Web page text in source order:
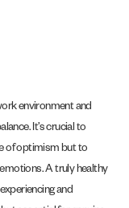
environment and
It’s crucial to
of optimism but to
A truly healthy
and